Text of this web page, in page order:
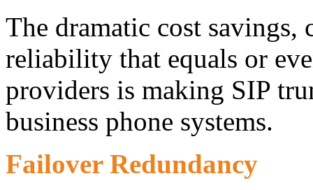
The dramatic cost
reliability that equals or
providers is making SIP
business phone systems.
Failover Redundancy